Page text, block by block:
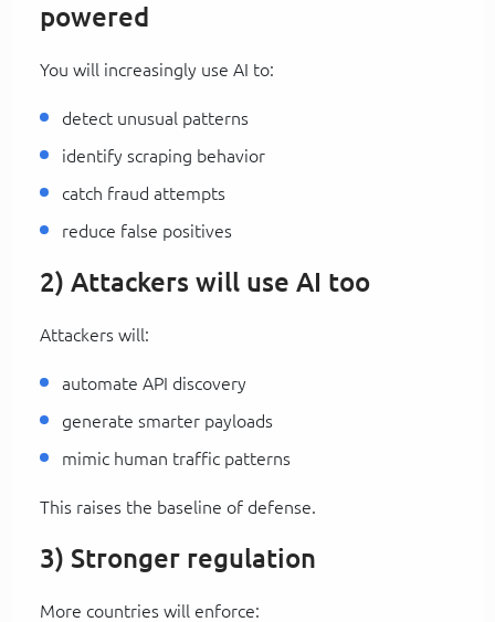
powered
You will increasingly use AI to:
detect unusual patterns
identify scraping behavior
catch fraud attempts
reduce false positives
2) Attackers will use AI too
Attackers will:
automate API discovery
generate smarter payloads
mimic human traffic patterns
This raises the baseline of defense.
3) Stronger regulation
More countries will enforce: